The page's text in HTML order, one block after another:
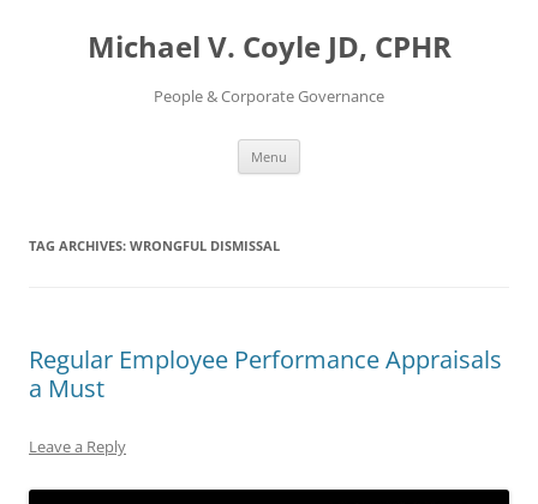
Michael V. Coyle JD, CPHR
People & Corporate Governance
Menu
TAG ARCHIVES: WRONGFUL DISMISSAL
Regular Employee Performance Appraisals
a Must
Leave a Reply